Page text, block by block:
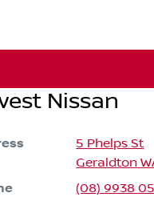
Nissan
5 Phelps St
Geraldton
(08) 9938